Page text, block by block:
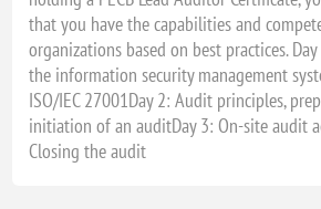
that you have the capabilities and
organizations based on best practices.
the information security management
ISO/IEC 27001Day 2: Audit principles,
initiation of an auditDay 3: On-site audit
Closing the audit